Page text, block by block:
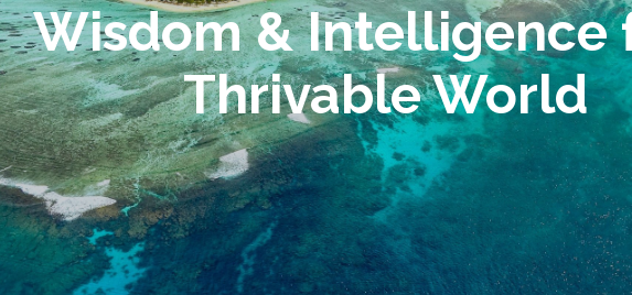
Wisdom & Intelligence
Thrivable World